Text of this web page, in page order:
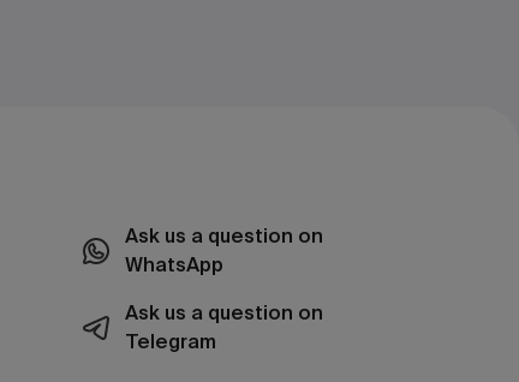
Ask us a question on
WhatsApp
Ask us a question on
Telegram